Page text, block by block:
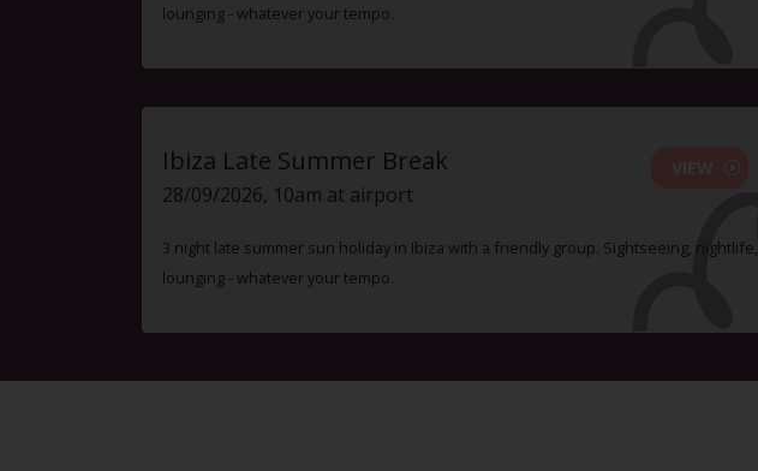
lounging - whatever your tempo.
Ibiza Late Summer Break
28/09/2026, 10am at airport
3 night late summer sun holiday in Ibiza with a friendly group. Sightseeing, nightlife,
lounging - whatever your tempo.